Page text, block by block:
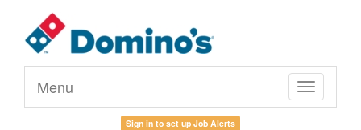
Toggle
navigation
Menu
Sign in to set up Job Alerts